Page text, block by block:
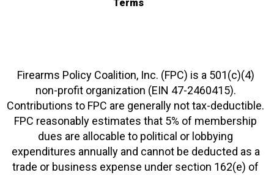
Terms
Firearms Policy Coalition, Inc. (FPC) is a 501(c)(4)
non-profit organization (EIN 47-2460415).
Contributions to FPC are generally not tax-deductible.
FPC reasonably estimates that 5% of membership
dues are allocable to political or lobbying
expenditures annually and cannot be deducted as a
trade or business expense under section 162(e) of